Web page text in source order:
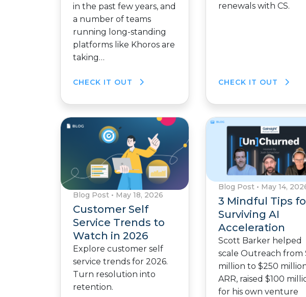
in the past few years, and
a number of teams
running long-standing
platforms like Khoros are
taking…
CHECK IT OUT
renewals with CS.
CHECK IT OUT
Blog Post • May 18, 2026
Customer Self
Service Trends to
Watch in 2026
Explore customer self
service trends for 2026.
Turn resolution into
retention.
Blog Post • May 14,
3 Mindful Tips
Surviving AI
Acceleration
Scott Barker helped
scale Outreach from
million to $250
ARR, raised $100
for his own venture